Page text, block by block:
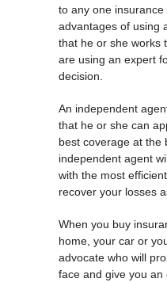
to any one
advantages of using
that he or she works
are using an expert
decision.
An independent
that he or she can
best coverage at the
independent agent
with the most
recover your losses
When you buy
home, your car or
advocate who will
face and give you